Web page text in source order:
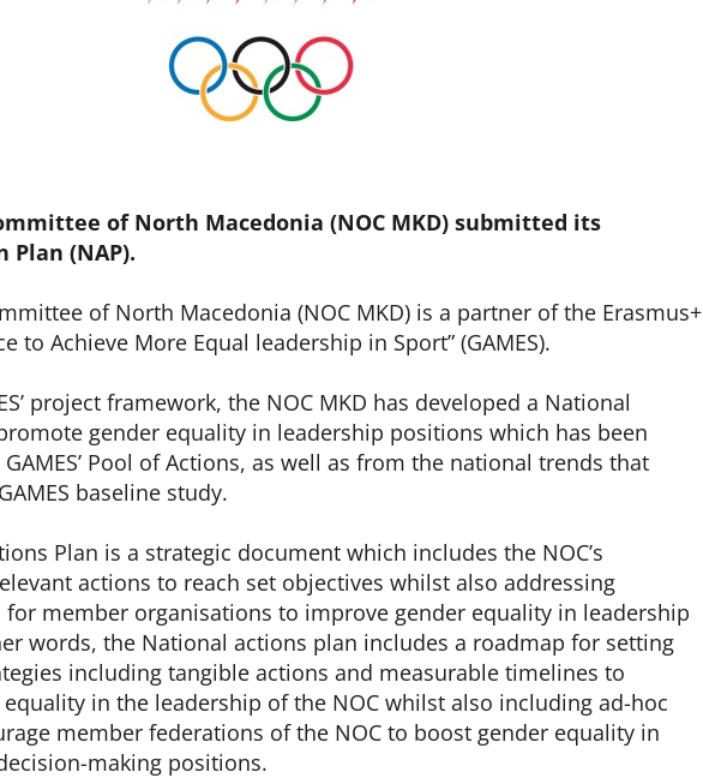
of North Macedonia (NOC MKD) submitted its
(NAP).
of North Macedonia (NOC MKD) is a partner of the Erasmus+
to Achieve More Equal leadership in Sport” (GAMES).
project framework, the NOC MKD has developed a National
gender equality in leadership positions which has been
Pool of Actions, as well as from the national trends that
baseline study.
Plan is a strategic document which includes the NOC’s
actions to reach set objectives whilst also addressing
for member organisations to improve gender equality in leadership
words, the National actions plan includes a roadmap for setting
including tangible actions and measurable timelines to
in the leadership of the NOC whilst also including ad-hoc
member federations of the NOC to boost gender equality in
making positions.